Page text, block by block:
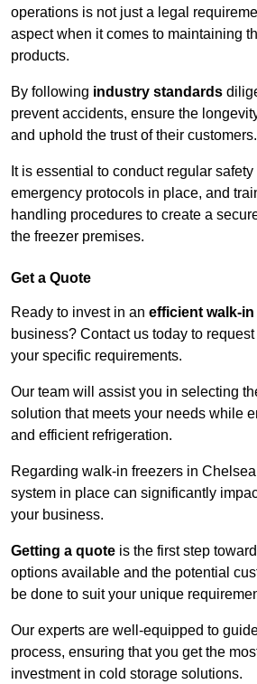
operations is not just a legal
aspect when it comes to maintaining
products.
By following industry standards
prevent accidents, ensure the
and uphold the trust of their customers.
It is essential to conduct regular
emergency protocols in place, and
handling procedures to create a
the freezer premises.
Get a Quote
Ready to invest in an efficient walk-in
business? Contact us today to
your specific requirements.
Our team will assist you in selecting
solution that meets your needs while
and efficient refrigeration.
Regarding walk-in freezers in
system in place can significantly
your business.
Getting a quote is the first step
options available and the potential
be done to suit your unique
Our experts are well-equipped to
process, ensuring that you get the
investment in cold storage solutions.